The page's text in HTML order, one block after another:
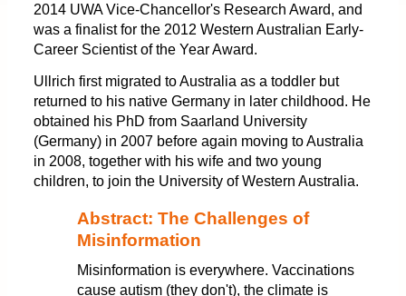
2014 UWA Vice-Chancellor's Research Award, and
was a finalist for the 2012 Western Australian Early-
Career Scientist of the Year Award.
Ullrich first migrated to Australia as a toddler but
returned to his native Germany in later childhood. He
obtained his PhD from Saarland University
(Germany) in 2007 before again moving to Australia
in 2008, together with his wife and two young
children, to join the University of Western Australia.
Abstract: The Challenges of
Misinformation
Misinformation is everywhere. Vaccinations
cause autism (they don't), the climate is